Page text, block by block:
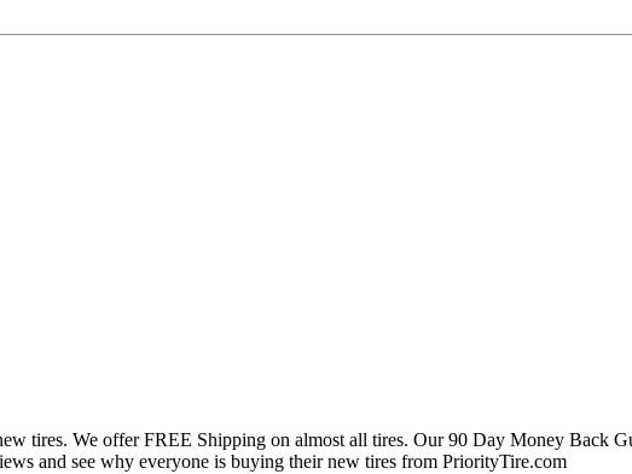
tires. We offer FREE Shipping on almost all tires. Our 90 Day Money Back
and see why everyone is buying their new tires from PriorityTire.com